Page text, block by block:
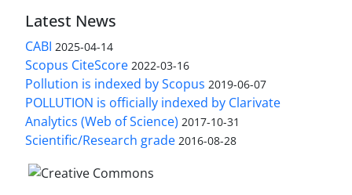
Latest News
CABI 2025-04-14
Scopus CiteScore 2022-03-16
Pollution is indexed by Scopus 2019-06-07
POLLUTION is officially indexed by Clarivate
Analytics (Web of Science) 2017-10-31
Scientific/Research grade 2016-08-28